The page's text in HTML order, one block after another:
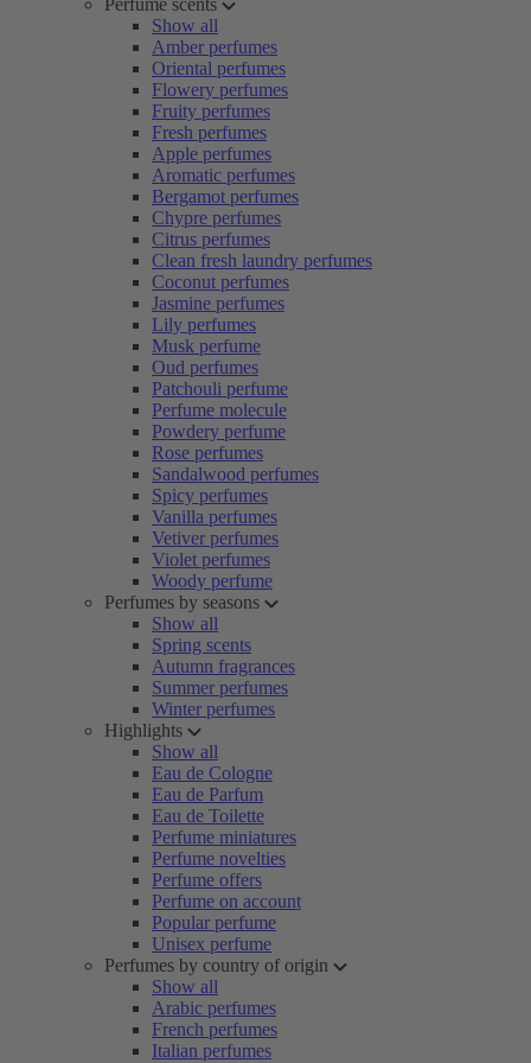
Perfume scents
Show all
Amber perfumes
Oriental perfumes
Flowery perfumes
Fruity perfumes
Fresh perfumes
Apple perfumes
Aromatic perfumes
Bergamot perfumes
Chypre perfumes
Citrus perfumes
Clean fresh laundry perfumes
Coconut perfumes
Jasmine perfumes
Lily perfumes
Musk perfume
Oud perfumes
Patchouli perfume
Perfume molecule
Powdery perfume
Rose perfumes
Sandalwood perfumes
Spicy perfumes
Vanilla perfumes
Vetiver perfumes
Violet perfumes
Woody perfume
Perfumes by seasons
Show all
Spring scents
Autumn fragrances
Summer perfumes
Winter perfumes
Highlights
Show all
Eau de Cologne
Eau de Parfum
Eau de Toilette
Perfume miniatures
Perfume novelties
Perfume offers
Perfume on account
Popular perfume
Unisex perfume
Perfumes by country of origin
Show all
Arabic perfumes
French perfumes
Italian perfumes